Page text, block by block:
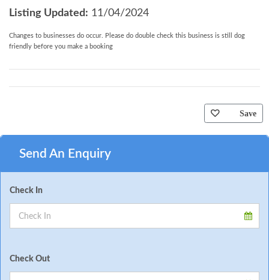
Listing Updated: 11/04/2024
Changes to businesses do occur. Please do double check this business is still dog
friendly before you make a booking
Save
Send An Enquiry
Check In
Check Out